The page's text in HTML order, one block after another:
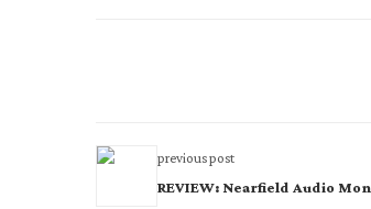
previous post
REVIEW: Nearfield Audio